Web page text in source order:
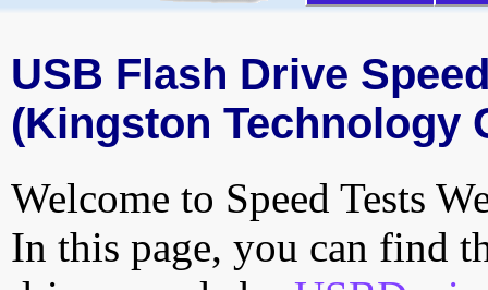
USB Flash Drive
(Kingston Technology
Welcome to Speed Tests
In this page, you can find